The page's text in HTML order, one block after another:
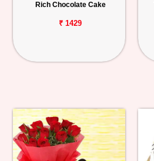
Rich Chocolate Cake
₹ 1429